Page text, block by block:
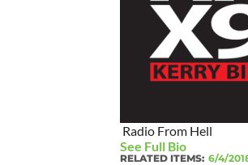
Radio From Hell
See Full Bio
RELATED ITEMS: 6/4/